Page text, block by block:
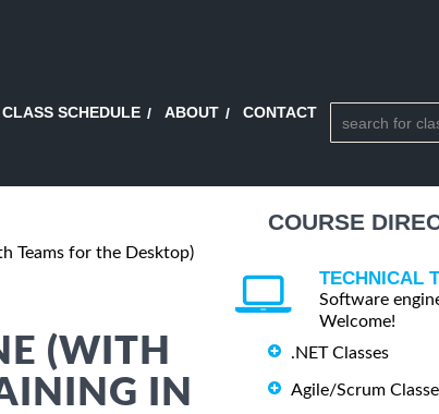
SCHEDULE ABOUT CONTACT
Teams for the Desktop)
(WITH
IN
COURSE
TECHNICAL
Software
Welcome!
.NET Classes
Agile/Scrum